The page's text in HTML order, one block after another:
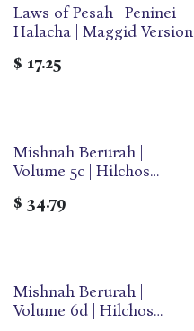
Laws of Pesah | Peninei
Halacha | Maggid Version
$ 17.25
Mishnah Berurah |
Volume 5c | Hilchos
Olam
$ 34.79
Mishnah Berurah |
Volume 6d | Hilchos